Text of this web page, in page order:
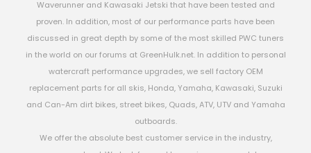
Waverunner and Kawasaki Jetski that have been tested and
proven. In addition, most of our performance parts have been
discussed in great depth by some of the most skilled PWC tuners
in the world on our forums at GreenHulk.net. In addition to personal
watercraft performance upgrades, we sell factory OEM
replacement parts for all skis, Honda, Yamaha, Kawasaki, Suzuki
and Can-Am dirt bikes, street bikes, Quads, ATV, UTV and Yamaha
outboards.
We offer the absolute best customer service in the industry,